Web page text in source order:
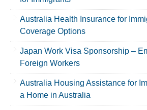
Australia Health Insurance for
Coverage Options
Japan Work Visa Sponsorship –
Foreign Workers
Australia Housing Assistance for
a Home in Australia